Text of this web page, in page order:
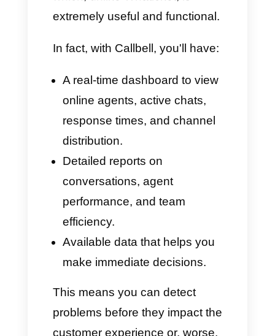
or to create effective
conversational flows.
own integrated chatbot, allowing
you to create extremely
powerful and comprehensive
automated flows. It also
ChatGPT to respond on your
teams' behalf, qualifying leads